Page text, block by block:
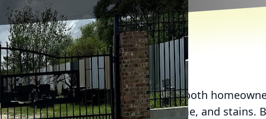
a go-to cleaning solution for both
ability to blast away dirt, grime, and stains.